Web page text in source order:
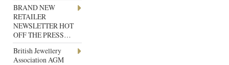
BRAND NEW
RETAILER
NEWSLETTER HOT
OFF THE PRESS…
British Jewellery
Association AGM